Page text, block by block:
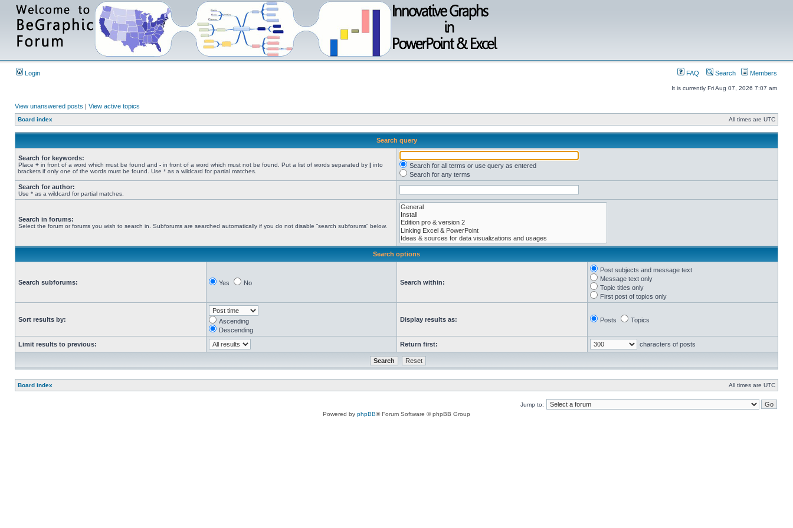
Login FAQ Search Members
It is currently Fri Aug 07, 2026 7:07 am
View unanswered posts | View active topics
Board index All times are UTC
Search query
Search for keywords:
Place + in front of a word which must be found and - in front of a word which must not be found. Put a list of words separated by | into
brackets if only one of the words must be found. Use * as a wildcard for partial matches.
Search for all terms or use query as entered
Search for any terms
Search for author:
Use * as a wildcard for partial matches.
Search in forums:
Select the forum or forums you wish to search in. Subforums are searched automatically if you do not disable “search subforums“ below.
Search options
Search subforums: Yes No Search within:
Post subjects and message text
Message text only
Topic titles only
First post of topics only
Sort results by:
Ascending
Descending
Display results as: Posts Topics
Limit results to previous: Return first: characters of posts
Board index All times are UTC
Jump to:
Powered by phpBB® Forum Software © phpBB Group